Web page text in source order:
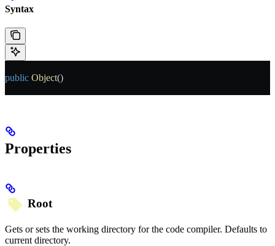
Syntax
public Object()
Properties
Root
Gets or sets the working directory for the code compiler. Defaults to
current directory.